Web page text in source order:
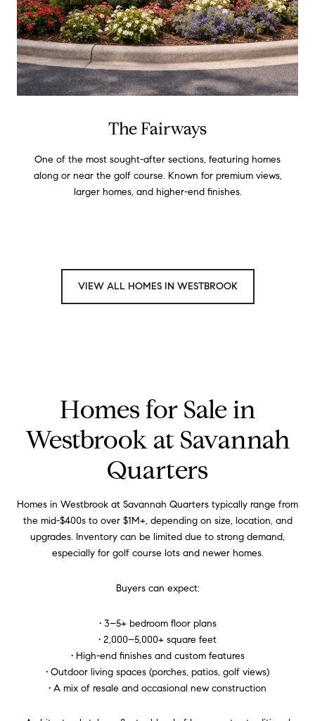
The Fairways
One of the most sought-after sections, featuring homes
along or near the golf course. Known for premium views,
larger homes, and higher-end finishes.
VIEW ALL HOMES IN WESTBROOK
Homes for Sale in
Westbrook at Savannah
Quarters
Homes in Westbrook at Savannah Quarters typically range from
the mid-$400s to over $1M+, depending on size, location, and
upgrades. Inventory can be limited due to strong demand,
especially for golf course lots and newer homes.
Buyers can expect:
• 3–5+ bedroom floor plans
• 2,000–5,000+ square feet
• High-end finishes and custom features
• Outdoor living spaces (porches, patios, golf views)
• A mix of resale and occasional new construction